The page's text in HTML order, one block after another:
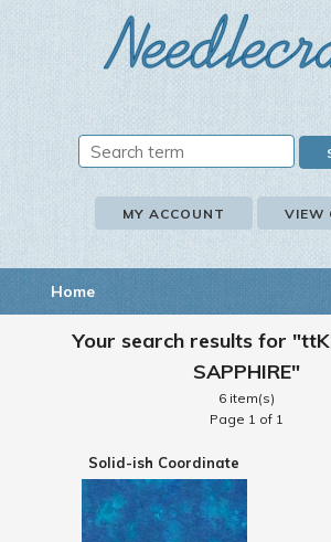
MY ACCOUNT VIEW
Home
Your search results for
SAPPHIRE"
6 item(s)
Page 1 of 1
Solid-ish Coordinate